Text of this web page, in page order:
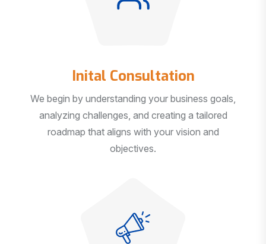
Inital Consultation
We begin by understanding your business goals,
analyzing challenges, and creating a tailored
roadmap that aligns with your vision and
objectives.